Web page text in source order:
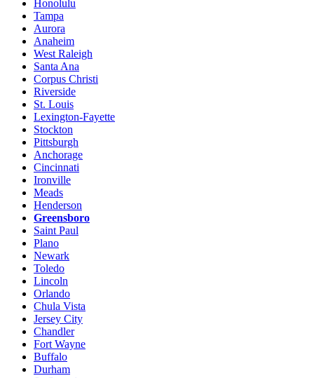
Honolulu
Tampa
Aurora
Anaheim
West Raleigh
Santa Ana
Corpus Christi
Riverside
St. Louis
Lexington-Fayette
Stockton
Pittsburgh
Anchorage
Cincinnati
Ironville
Meads
Henderson
Greensboro
Saint Paul
Plano
Newark
Toledo
Lincoln
Orlando
Chula Vista
Jersey City
Chandler
Fort Wayne
Buffalo
Durham